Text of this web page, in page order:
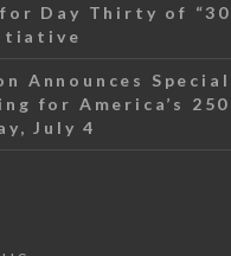
Day Thirty of
Announces Special
for America’s
July 4